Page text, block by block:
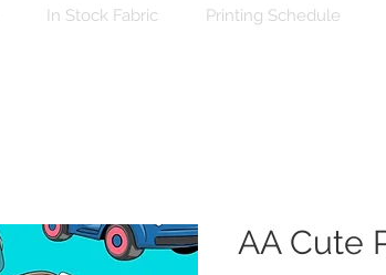
In Stock Fabric Printing Schedule
AA Cute